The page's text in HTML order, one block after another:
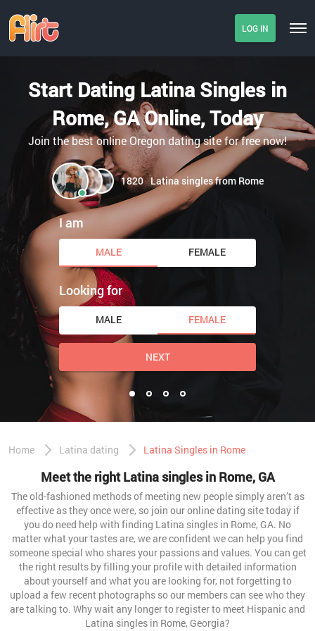
LOG IN
Start Dating Latina Singles in
Rome, GA Online, Today
Join the best online Oregon dating site for free now!
1820 Latina singles from Rome
I am
MALE FEMALE
Looking for
MALE FEMALE
NEXT
Home Latina dating Latina Singles in Rome
Meet the right Latina singles in Rome, GA
The old-fashioned methods of meeting new people simply aren’t as
effective as they once were, so join our online dating site today if
you do need help with finding Latina singles in Rome, GA. No
matter what your tastes are, we are confident we can help you find
someone special who shares your passions and values. You can get
the right results by filling your profile with detailed information
about yourself and what you are looking for, not forgetting to
upload a few recent photographs so our members can see who they
are talking to. Why wait any longer to register to meet Hispanic and
Latina singles in Rome, Georgia?